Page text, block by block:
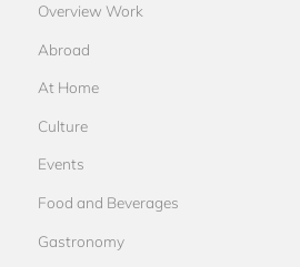
Overview Work
Abroad
At Home
Culture
Events
Food and Beverages
Gastronomy